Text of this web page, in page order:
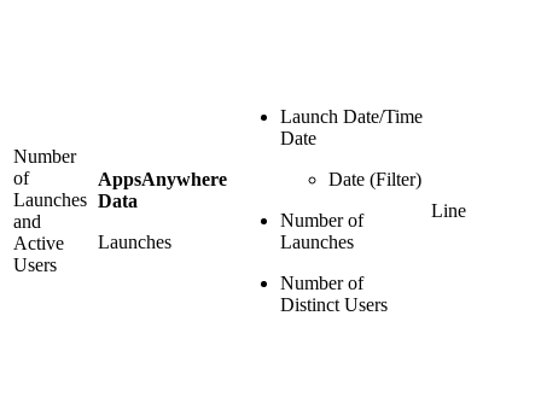
Number
of
Launches
and
Active
Users
AppsAnywhere
Data
Launches
Launch Date/Time
Date
Date (Filter)
Number of
Launches
Number of
Distinct Users
Line